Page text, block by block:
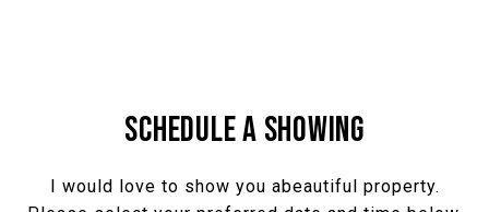
SCHEDULE A SHOWING
I would love to show you abeautiful property.